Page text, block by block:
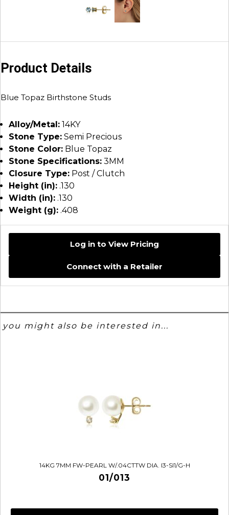
Product Details
Blue Topaz Birthstone Studs
Alloy/Metal: 14KY
Stone Type: Semi Precious
Stone Color: Blue Topaz
Stone Specifications: 3MM
Closure Type: Post / Clutch
Height (in): .130
Width (in): .130
Weight (g): .408
Log in to View Pricing
Connect with a Retailer
you might also be interested in...
14KG 7MM FW-PEARL W/.04CTTW DIA. I3-SI1/G-H
01/013